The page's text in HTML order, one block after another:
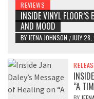
REVIEWS
INSIDE VINYL
AND MOOD
BY JEENA JOHNSON / JULY
“A